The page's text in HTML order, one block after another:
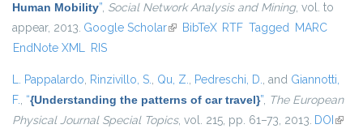
Human Mobility”, Social Network Analysis and Mining, vol. to
appear, 2013. Google Scholar(link is external)
BibTeX RTF Tagged MARC
EndNote XML RIS
L. Pappalardo, Rinzivillo, S., Qu, Z., Pedreschi, D., and Giannotti,
F., “{Understanding the patterns of car travel}”, The European
Physical Journal Special Topics, vol. 215, pp. 61–73, 2013. DOI (link